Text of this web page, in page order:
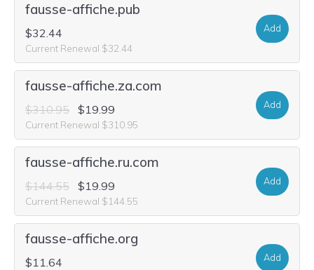
fausse-affiche.pub
$32.44
Current Renewal $32.44
Add
fausse-affiche.za.com
$310.95 $19.99
Current Renewal $310.95
Add
fausse-affiche.ru.com
$144.55 $19.99
Current Renewal $144.55
Add
fausse-affiche.org
$11.64 Add